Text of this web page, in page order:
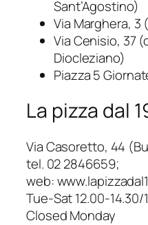
Sant’Agostino)
Via Marghera, 3
Via Cenisio, 37
Diocleziano)
Piazza 5
La pizza dal
Via Casoretto, 44
tel. 02 2846659;
web:
Tue-Sat 12.00-
Closed Monday